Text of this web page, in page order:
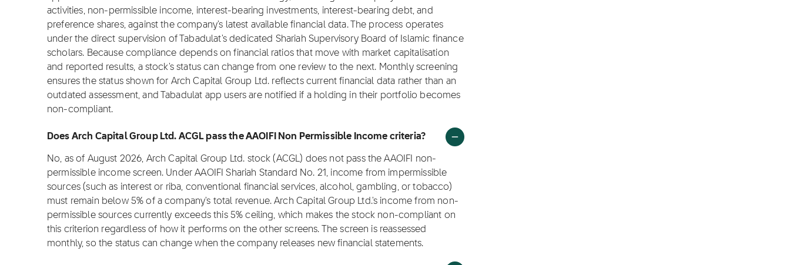
activities, non-permissible income, interest-bearing investments, interest-bearing debt, and
preference shares, against the company's latest available financial data. The process operates
under the direct supervision of Tabadulat's dedicated Shariah Supervisory Board of Islamic finance
scholars. Because compliance depends on financial ratios that move with market capitalisation
and reported results, a stock's status can change from one review to the next. Monthly screening
ensures the status shown for Arch Capital Group Ltd. reflects current financial data rather than an
outdated assessment, and Tabadulat app users are notified if a holding in their portfolio becomes
non-compliant.
Does Arch Capital Group Ltd. ACGL pass the AAOIFI Non Permissible Income criteria?
No, as of August 2026, Arch Capital Group Ltd. stock (ACGL) does not pass the AAOIFI non-
permissible income screen. Under AAOIFI Shariah Standard No. 21, income from impermissible
sources (such as interest or riba, conventional financial services, alcohol, gambling, or tobacco)
must remain below 5% of a company's total revenue. Arch Capital Group Ltd.'s income from non-
permissible sources currently exceeds this 5% ceiling, which makes the stock non-compliant on
this criterion regardless of how it performs on the other screens. The screen is reassessed
monthly, so the status can change when the company releases new financial statements.